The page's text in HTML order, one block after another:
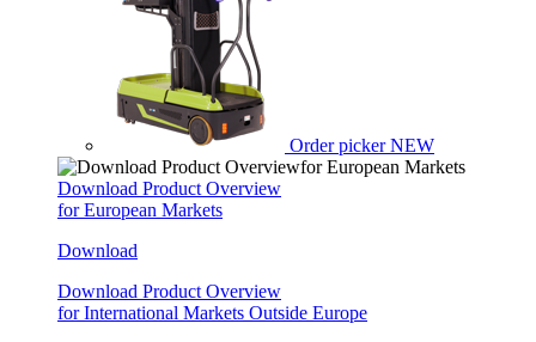
Order picker NEW
Download Product Overview
for European Markets
Download
Download Product Overview
for International Markets Outside Europe